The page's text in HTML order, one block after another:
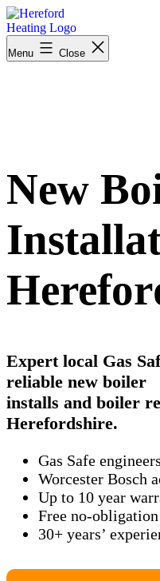
Skip
to
content
Menu Close
New
Expert local Gas
reliable new boiler
installs and boiler
Herefordshire.
Gas Safe engineers
Worcester Bosch
Up to 10 year
Free no-obligation
30+ years’